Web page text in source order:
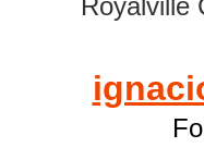
Royalville